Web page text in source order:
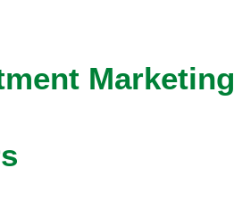
Marketing